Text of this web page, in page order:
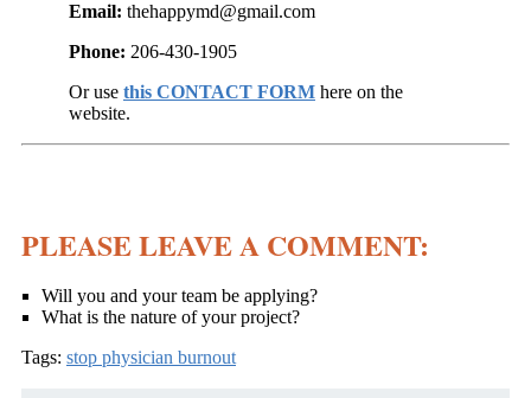
Email: thehappymd@gmail.com
Phone: 206-430-1905
Or use this CONTACT FORM here on the
website.
PLEASE LEAVE A COMMENT:
Will you and your team be applying?
What is the nature of your project?
Tags: stop physician burnout